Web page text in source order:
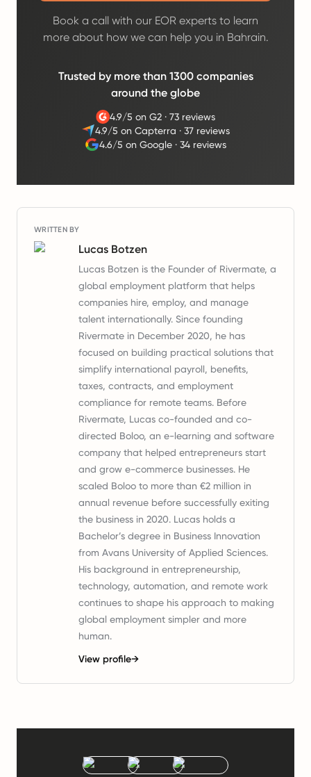
Book a call with our EOR experts to learn
more about how we can help you in Bahrain.
Trusted by more than 1300 companies
around the globe
4.9/5 on G2 ·73 reviews
4.9/5 on Capterra ·37 reviews
4.6/5 on Google· 34 reviews
WRITTEN BY
Lucas Botzen
Lucas Botzen is the Founder of Rivermate, a
global employment platform that helps
companies hire, employ, and manage
talent internationally. Since founding
Rivermate in December 2020, he has
focused on building practical solutions that
simplify international payroll, benefits,
taxes, contracts, and employment
compliance for remote teams. Before
Rivermate, Lucas co-founded and co-
directed Boloo, an e-learning and software
company that helped entrepreneurs start
and grow e-commerce businesses. He
scaled Boloo to more than €2 million in
annual revenue before successfully exiting
the business in 2020. Lucas holds a
Bachelor’s degree in Business Innovation
from Avans University of Applied Sciences.
His background in entrepreneurship,
technology, automation, and remote work
continues to shape his approach to making
global employment simpler and more
human.
View profile→